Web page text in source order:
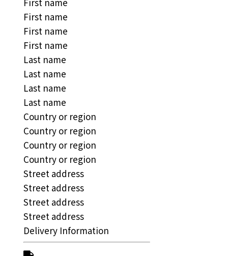
First name
First name
First name
Last name
Last name
Last name
Last name
Country or region
Country or region
Country or region
Country or region
Street address
Street address
Street address
Street address
Delivery Information